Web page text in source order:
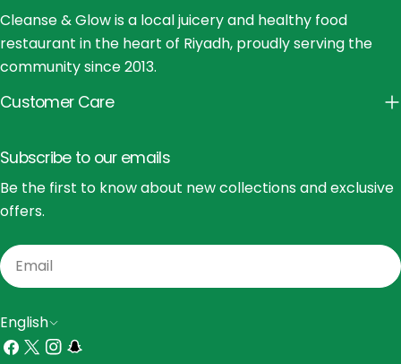
Cleanse & Glow is a local juicery and healthy food
restaurant in the heart of Riyadh, proudly serving the
community since 2013.
Customer Care
Subscribe to our emails
Be the first to know about new collections and exclusive
offers.
Email
L
a
English
Facebook
X
Instagram
Snapchat